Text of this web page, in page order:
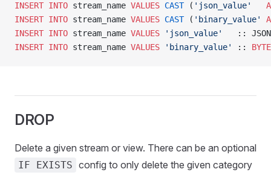
INSERT INTO stream_name VALUES CAST ( 'json_value'
INSERT INTO stream_name VALUES CAST ( 'binary_value'
INSERT INTO stream_name VALUES 'json_value'
::
INSERT INTO stream_name VALUES 'binary_value' ::
DROP
Delete a given stream or view. There can be an optional
IF EXISTS config to only delete the given category